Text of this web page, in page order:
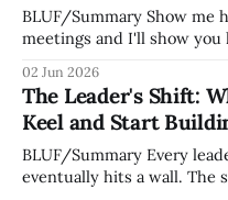
BLUF/Summary Show me how your organization runs its
meetings and I'll show
but because meeting
it reveals whether your
intentionality or chaos,
02 Jun 2026
The Leader's Shift:
Keel and Start
BLUF/Summary Every leader of a growing organization
eventually hits a wall. The